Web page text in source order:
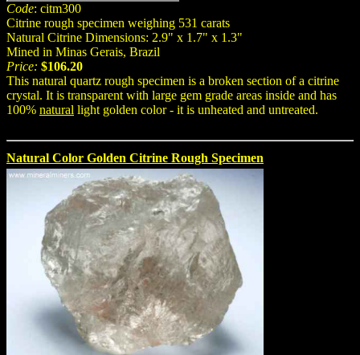
Code: citm300
Citrine rough specimen weighing 531 carats
Natural Citrine Dimensions: 2.9" x 1.7" x 1.3"
Mined in Minas Gerais, Brazil
Price: $106.20
This natural quartz rough specimen is a broken section of a citrine
crystal. It is transparent with large gem grade areas inside and has
100% natural light golden color - it is unheated and untreated.
Natural Color Golden Citrine Rough Specimen